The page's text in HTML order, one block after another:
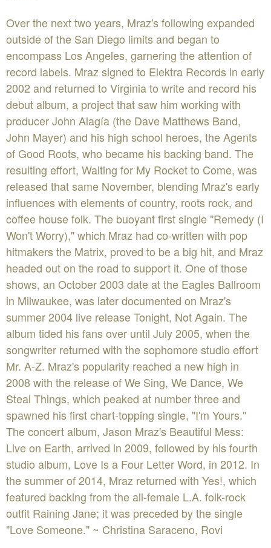
Over the next two years, Mraz's following expanded
outside of the San Diego limits and began to
encompass Los Angeles, garnering the attention of
record labels. Mraz signed to Elektra Records in early
2002 and returned to Virginia to write and record his
debut album, a project that saw him working with
producer John Alagía (the Dave Matthews Band,
John Mayer) and his high school heroes, the Agents
of Good Roots, who became his backing band. The
resulting effort, Waiting for My Rocket to Come, was
released that same November, blending Mraz's early
influences with elements of country, roots rock, and
coffee house folk. The buoyant first single "Remedy (I
Won't Worry)," which Mraz had co-written with pop
hitmakers the Matrix, proved to be a big hit, and Mraz
headed out on the road to support it. One of those
shows, an October 2003 date at the Eagles Ballroom
in Milwaukee, was later documented on Mraz's
summer 2004 live release Tonight, Not Again. The
album tided his fans over until July 2005, when the
songwriter returned with the sophomore studio effort
Mr. A-Z. Mraz's popularity reached a new high in
2008 with the release of We Sing, We Dance, We
Steal Things, which peaked at number three and
spawned his first chart-topping single, "I'm Yours."
The concert album, Jason Mraz's Beautiful Mess:
Live on Earth, arrived in 2009, followed by his fourth
studio album, Love Is a Four Letter Word, in 2012. In
the summer of 2014, Mraz returned with Yes!, which
featured backing from the all-female L.A. folk-rock
outfit Raining Jane; it was preceded by the single
"Love Someone." ~ Christina Saraceno, Rovi